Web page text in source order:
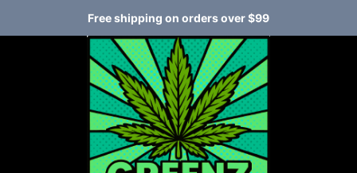
Free shipping on orders over $99